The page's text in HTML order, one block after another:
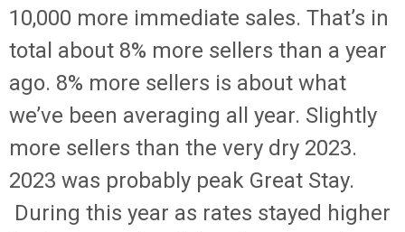
10,000 more immediate sales. That’s in
total about 8% more sellers than a year
ago. 8% more sellers is about what
we’ve been averaging all year. Slightly
more sellers than the very dry 2023.
2023 was probably peak Great Stay.
During this year as rates stayed higher